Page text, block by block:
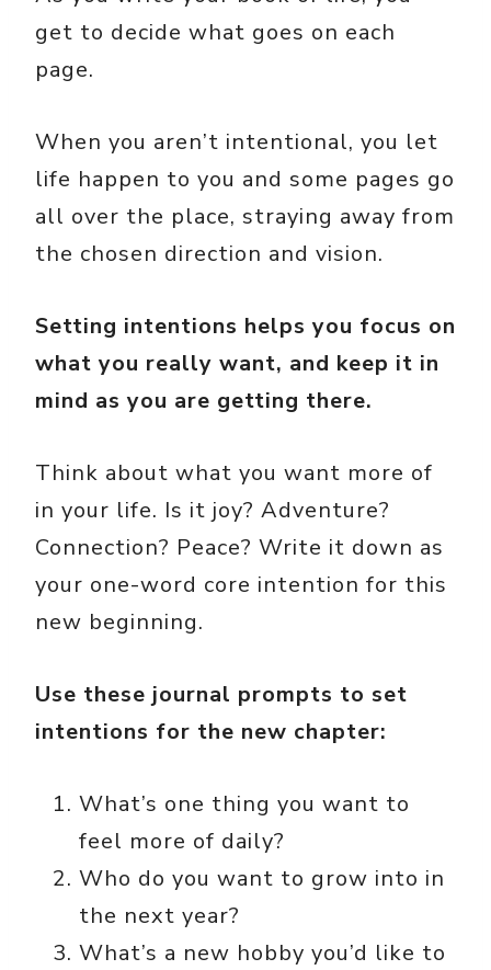
get to decide what goes on each
page.
When you aren’t intentional, you let
life happen to you and some pages go
all over the place, straying away from
the chosen direction and vision.
Setting intentions helps you focus on
what you really want, and keep it in
mind as you are getting there.
Think about what you want more of
in your life. Is it joy? Adventure?
Connection? Peace? Write it down as
your one-word core intention for this
new beginning.
Use these journal prompts to set
intentions for the new chapter:
What’s one thing you want to
feel more of daily?
Who do you want to grow into in
the next year?
What’s a new hobby you’d like to